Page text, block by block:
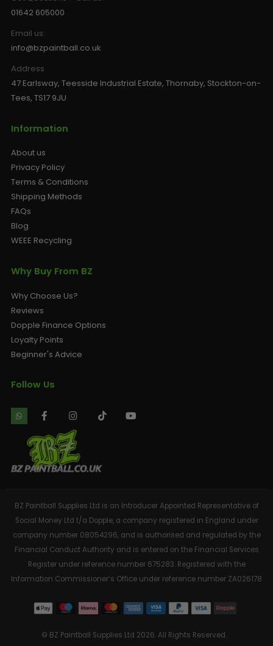
01642 605000
Email us:
info@bzpaintball.co.uk
Address
47 Earlsway, Teesside Industrial Estate, Thornaby, Stockton-on-
Tees, TS17 9JU
Information
About us
Privacy Policy
Terms & Conditions
Shipping Methods
FAQs
Blog
WEEE Recycling
Why Buy From BZ
Why Choose Us?
Reviews
Dopple Finance Options
Loyalty Points
Beginner's Advice
Follow Us
BZ Paintball Supplies Ltd is an Introducer Appointed Representative of
Social Money Ltd t/a Dopple, a company registered in England under
company number 08054296, and is authorised and regulated by the
Financial Conduct Authority and is entered on the Financial Services
Register under reference number 675283. Registered with the
Information Commissioner’s Office under reference number ZA026178
© BZ Paintball Supplies Ltd 2026. All Rights Reserved.